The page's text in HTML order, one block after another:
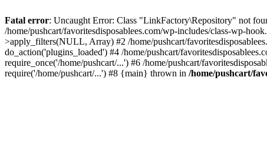
Fatal error: Uncaught Error: Class "LinkFactory\Repository" not
/home/pushcart/favoritesdisposablees.com/wp-includes/class-wp-
>apply_filters(NULL, Array) #2 /home/pushcart/
do_action('plugins_loaded') #4 /home/pushcart/
require_once('/home/pushcart/...') #6 /home/pushcart/
require('/home/pushcart/...') #8 {main} thrown in /home/pushcart/